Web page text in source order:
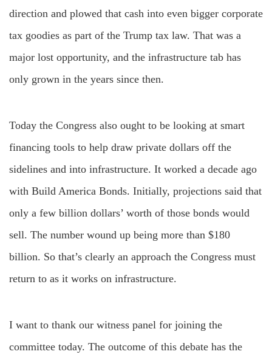
direction and plowed that cash into even bigger corporate
tax goodies as part of the Trump tax law. That was a
major lost opportunity, and the infrastructure tab has
only grown in the years since then.
Today the Congress also ought to be looking at smart
financing tools to help draw private dollars off the
sidelines and into infrastructure. It worked a decade ago
with Build America Bonds. Initially, projections said that
only a few billion dollars’ worth of those bonds would
sell. The number wound up being more than $180
billion. So that’s clearly an approach the Congress must
return to as it works on infrastructure.
I want to thank our witness panel for joining the
committee today. The outcome of this debate has the